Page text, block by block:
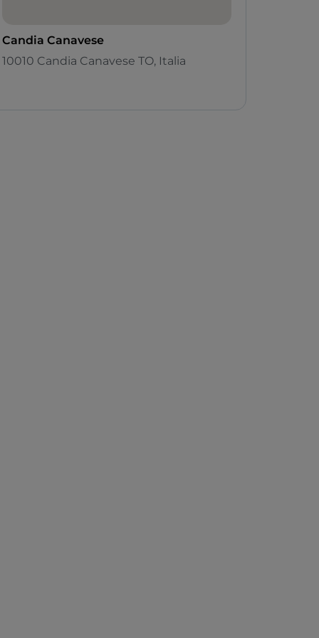
Candia Canavese
10010 Candia Canavese TO, Italia